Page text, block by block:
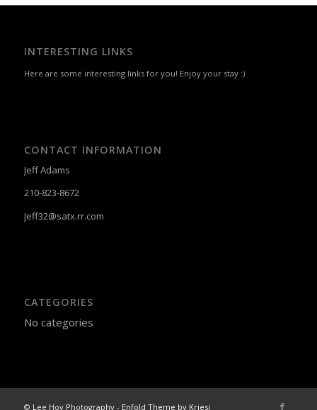
INTERESTING LINKS
Here are some interesting links for you! Enjoy your stay :)
CONTACT INFORMATION
Jeff Adams
210-823-8672
Jeff32@satx.rr.com
CATEGORIES
No categories
© Lee Hoy Photography - Enfold Theme by Kriesi